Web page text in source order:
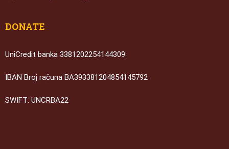
DONATE
UniCredit banka 3381202254144309
IBAN Broj računa BA393381204854145792
SWIFT: UNCRBA22